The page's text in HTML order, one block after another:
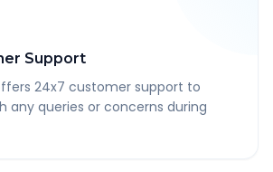
Support
24x7 customer support to
any queries or concerns during